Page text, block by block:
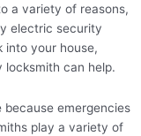
a variety of reasons,
electric security
into your house,
locksmith can help.
because emergencies
play a variety of